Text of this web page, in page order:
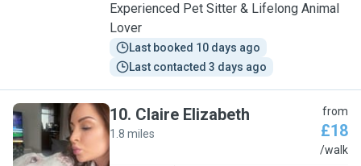
Experienced Pet Sitter & Lifelong Animal
Lover
Last booked 10 days ago
Last contacted 3 days ago
C
10. Claire Elizabeth
1.8 miles
from
£18
/walk